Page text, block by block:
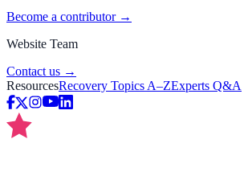
Become a contributor →
Website Team
Contact us →
ResourcesRecovery Topics A–ZExperts Q&A